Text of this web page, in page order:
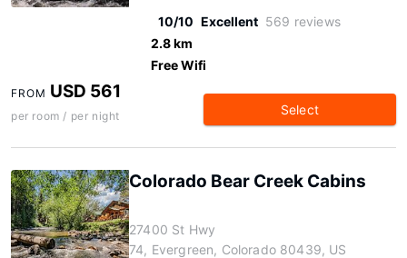
10/10 Excellent 569 reviews
2.8 km
Free Wifi
FROM USD 561
per room / per night Select
Colorado Bear Creek Cabins
27400 St Hwy
74, Evergreen, Colorado 80439, US